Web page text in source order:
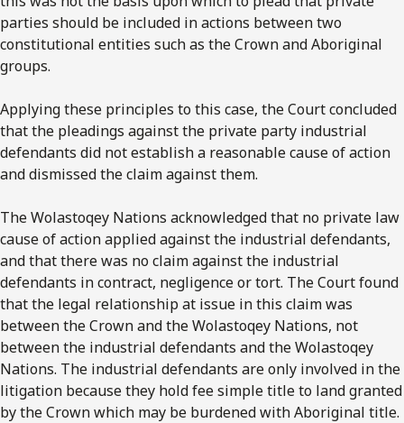
parties should be included in actions between two
constitutional entities such as the Crown and Aboriginal
groups.
Applying these principles to this case, the Court concluded
that the pleadings against the private party industrial
defendants did not establish a reasonable cause of action
and dismissed the claim against them.
The Wolastoqey Nations acknowledged that no private law
cause of action applied against the industrial defendants,
and that there was no claim against the industrial
defendants in contract, negligence or tort. The Court found
that the legal relationship at issue in this claim was
between the Crown and the Wolastoqey Nations, not
between the industrial defendants and the Wolastoqey
Nations. The industrial defendants are only involved in the
litigation because they hold fee simple title to land granted
by the Crown which may be burdened with Aboriginal title.